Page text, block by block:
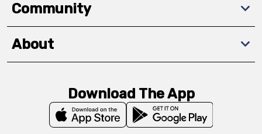
Community
About
Download The App